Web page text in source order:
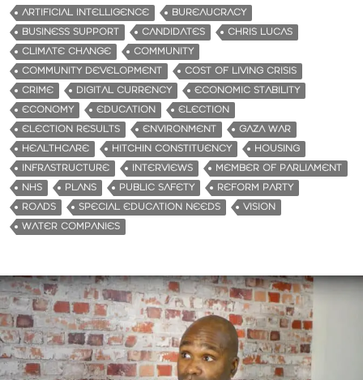
ARTIFICIAL INTELLIGENCE
BUREAUCRACY
BUSINESS SUPPORT
CANDIDATES
CHRIS LUCAS
CLIMATE CHANGE
COMMUNITY
COMMUNITY DEVELOPMENT
COST OF LIVING CRISIS
CRIME
DIGITAL CURRENCY
ECONOMIC STABILITY
ECONOMY
EDUCATION
ELECTION
ELECTION RESULTS
ENVIRONMENT
GAZA WAR
HEALTHCARE
HITCHIN CONSTITUENCY
HOUSING
INFRASTRUCTURE
INTERVIEWS
MEMBER OF PARLIAMENT
NHS
PLANS PUBLIC SAFETY
REFORM PARTY
ROADS
SPECIAL EDUCATION NEEDS
VISION
WATER COMPANIES